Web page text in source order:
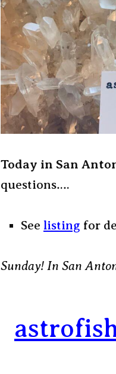
Today in San
questions….
See listing for
Sunday! In San